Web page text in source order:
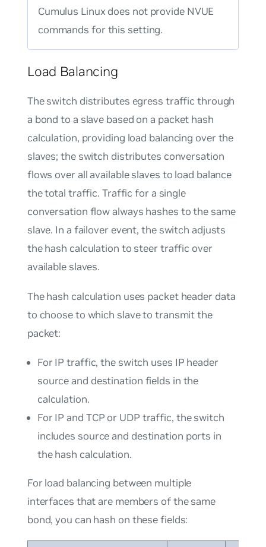
Cumulus Linux does not provide NVUE
commands for this setting.
Load Balancing
The switch distributes egress traffic through
a bond to a slave based on a packet hash
calculation, providing load balancing over the
slaves; the switch distributes conversation
flows over all available slaves to load balance
the total traffic. Traffic for a single
conversation flow always hashes to the same
slave. In a failover event, the switch adjusts
the hash calculation to steer traffic over
available slaves.
The hash calculation uses packet header data
to choose to which slave to transmit the
packet:
For IP traffic, the switch uses IP header
source and destination fields in the
calculation.
For IP and TCP or UDP traffic, the switch
includes source and destination ports in
the hash calculation.
For load balancing between multiple
interfaces that are members of the same
bond, you can hash on these fields: